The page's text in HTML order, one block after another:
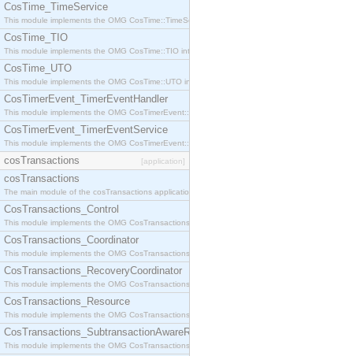
CosTime_TimeService
This module implements the OMG CosTime::TimeService interface.
CosTime_TIO
This module implements the OMG CosTime::TIO interface.
CosTime_UTO
This module implements the OMG CosTime::UTO interface.
CosTimerEvent_TimerEventHandler
This module implements the OMG CosTimerEvent::TimerEventHandler interface.
CosTimerEvent_TimerEventService
This module implements the OMG CosTimerEvent::TimerEventService interface.
cosTransactions [application]
cosTransactions
The main module of the cosTransactions application.
CosTransactions_Control
This module implements the OMG CosTransactions::Control interface.
CosTransactions_Coordinator
This module implements the OMG CosTransactions::Coordinator interface.
CosTransactions_RecoveryCoordinator
This module implements the OMG CosTransactions::RecoveryCoordinator interface.
CosTransactions_Resource
This module implements the OMG CosTransactions::Resource interface.
CosTransactions_SubtransactionAwareResource
This module implements the OMG CosTransactions::SubtransactionAwareResource interface.